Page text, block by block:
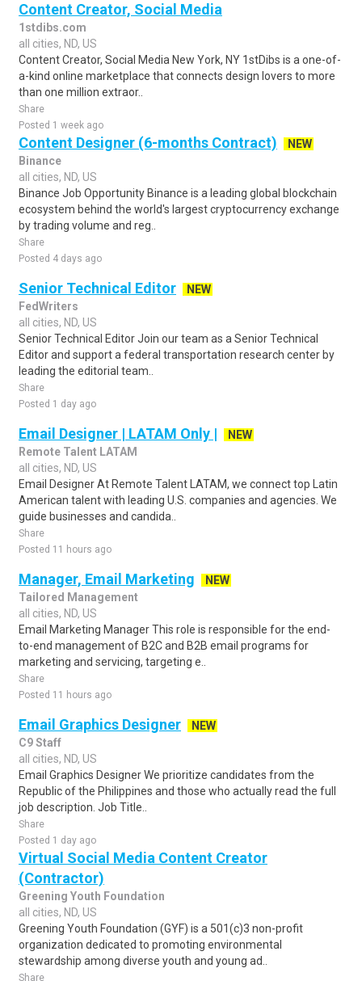
Content Creator, Social Media
1stdibs.com
all cities, ND, US
Content Creator, Social Media New York, NY 1stDibs is a one-of-
a-kind online marketplace that connects design lovers to more
than one million extraor..
Share
Posted 1 week ago
Content Designer (6-months Contract)
NEW
Binance
all cities, ND, US
Binance Job Opportunity Binance is a leading global blockchain
ecosystem behind the world's largest cryptocurrency exchange
by trading volume and reg..
Share
Posted 4 days ago
Senior Technical Editor
NEW
FedWriters
all cities, ND, US
Senior Technical Editor Join our team as a Senior Technical
Editor and support a federal transportation research center by
leading the editorial team..
Share
Posted 1 day ago
Email Designer | LATAM Only |
NEW
Remote Talent LATAM
all cities, ND, US
Email Designer At Remote Talent LATAM, we connect top Latin
American talent with leading U.S. companies and agencies. We
guide businesses and candida..
Share
Posted 11 hours ago
Manager, Email Marketing
NEW
Tailored Management
all cities, ND, US
Email Marketing Manager This role is responsible for the end-
to-end management of B2C and B2B email programs for
marketing and servicing, targeting e..
Share
Posted 11 hours ago
Email Graphics Designer
NEW
C9 Staff
all cities, ND, US
Email Graphics Designer We prioritize candidates from the
Republic of the Philippines and those who actually read the full
job description. Job Title..
Share
Posted 1 day ago
Virtual Social Media Content Creator
(Contractor)
Greening Youth Foundation
all cities, ND, US
Greening Youth Foundation (GYF) is a 501(c)3 non-profit
organization dedicated to promoting environmental
stewardship among diverse youth and young ad..
Share